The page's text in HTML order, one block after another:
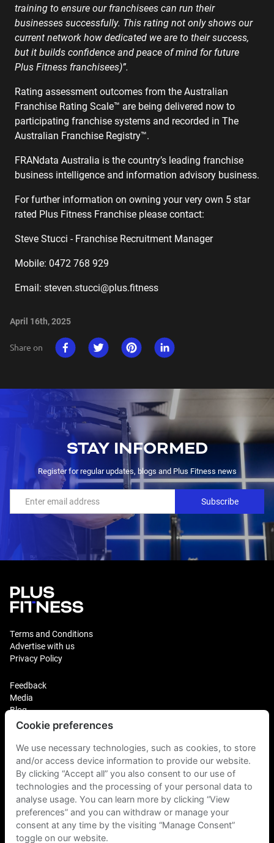
training to ensure our franchisees can run their
businesses successfully. This rating not only shows our
current network how dedicated we are to their success,
but it builds confidence and peace of mind for future
Plus Fitness franchisees)”.
Rating assessment outcomes from the Australian
Franchise Rating Scale™ are being delivered now to
participating franchise systems and recorded in The
Australian Franchise Registry™.
FRANdata Australia is the country’s leading franchise
business intelligence and information advisory business.
For further information on owning your very own 5 star
rated Plus Fitness Franchise please contact:
Steve Stucci - Franchise Recruitment Manager
Mobile: 0472 768 929
Email: steven.stucci@plus.fitness
April 16th, 2025
Share on
STAY INFORMED
Register for regular updates, blogs and Plus Fitness news
Subscribe
Terms and Conditions
Advertise with us
Privacy Policy
Feedback
Media
Blog
Plus Fitness Franchising
Plus Fitness India
Plus Fitness NZ
Plus Fitness Philippines
Plus Fitness UK
Plus Fitness Singapore
Cookie preferences
We use necessary technologies, such as cookies, to store
and/or access device information to provide our website.
By clicking “Accept all” you also consent to our use of
technologies and the processing of your personal data to
analyse usage. You can learn more by clicking “View
preferences” and you can withdraw or manage your
consent at any time by the visiting “Manage Consent”
toggle on our website.